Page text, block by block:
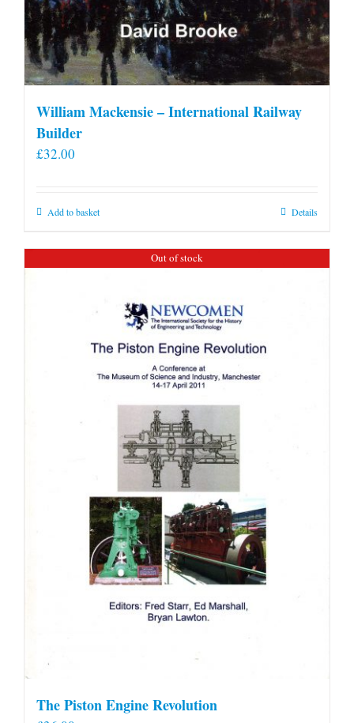
William Mackensie – International Railway
Builder
£32.00
Add to basket Details
Out of stock
The Piston Engine Revolution